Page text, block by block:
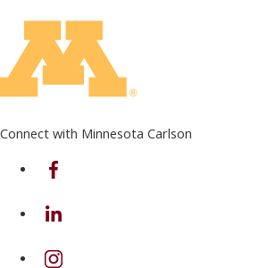
Connect with Minnesota Carlson
on Facebook
on Linkedin
on Instagram